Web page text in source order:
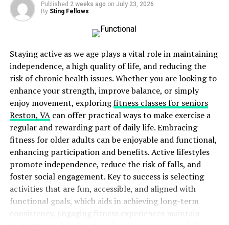
Pluralistic ignorance- People might think the
situation isn’t serious if others aren’t reacting.
Time pressure- The longer people wait to act,
the less likely they are to help.
The bystander effect can have serious consequences in
emergencies. It can delay or prevent life-saving actions
like CPR.
Why Do People Hesitate and Fear To Perform CPR?
Fear of doing harm – Many worry they might hurt
the person needing help. They think they might
do CPR wrong. This fear can stop them from
acting.
Lack of knowledge- Some people don’t know how
Published 2 weeks ago on July 23, 2026
By Sting Fellows
Staying active as we age plays a vital role in maintaining
independence, a high quality of life, and reducing the
risk of chronic health issues. Whether you are looking to
enhance your strength, improve balance, or simply
enjoy movement, exploringfitness classes for seniors
Reston, VAcan offer practical ways to make exercise a
regular and rewarding part of daily life. Embracing
fitness for older adults can be enjoyable and functional,
enhancing participation and benefits. Active lifestyles
promote independence, reduce the risk of falls, and
foster social engagement. Key to success is selecting
activities that are fun, accessible, and aligned with
functional goals, which aids in achieving long-term